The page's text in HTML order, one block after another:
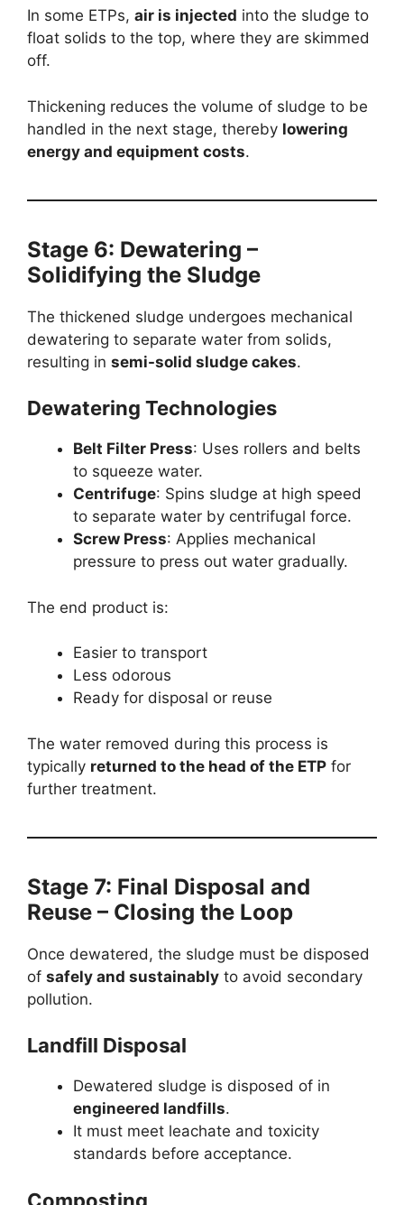
In some ETPs, air is injected into the sludge to
float solids to the top, where they are skimmed
off.
Thickening reduces the volume of sludge to be
handled in the next stage, thereby lowering
energy and equipment costs.
Stage 6: Dewatering –
Solidifying the Sludge
The thickened sludge undergoes mechanical
dewatering to separate water from solids,
resulting in semi-solid sludge cakes.
Dewatering Technologies
Belt Filter Press: Uses rollers and belts
to squeeze water.
Centrifuge: Spins sludge at high speed
to separate water by centrifugal force.
Screw Press: Applies mechanical
pressure to press out water gradually.
The end product is:
Easier to transport
Less odorous
Ready for disposal or reuse
The water removed during this process is
typically returned to the head of the ETP for
further treatment.
Stage 7: Final Disposal and
Reuse – Closing the Loop
Once dewatered, the sludge must be disposed
of safely and sustainably to avoid secondary
pollution.
Landfill Disposal
Dewatered sludge is disposed of in
engineered landfills.
It must meet leachate and toxicity
standards before acceptance.